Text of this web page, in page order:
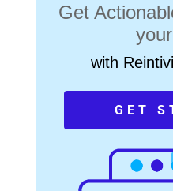
Get
with
GET